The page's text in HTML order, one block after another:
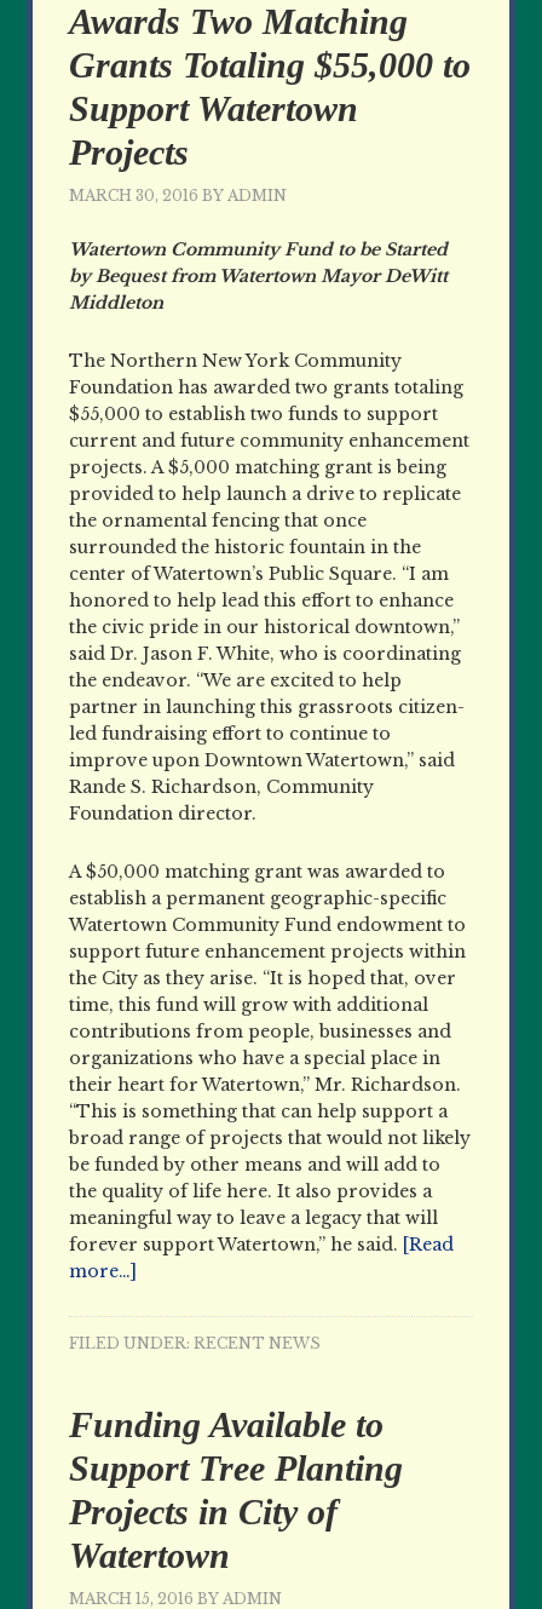
Awards Two Matching
Grants Totaling $55,000 to
Support Watertown
Projects
MARCH 30, 2016 BYADMIN
Watertown Community Fund to be Started
by Bequest from Watertown Mayor DeWitt
Middleton
The Northern New York Community
Foundation has awarded two grants totaling
$55,000 to establish two funds to support
current and future community enhancement
projects. A $5,000 matching grant is being
provided to help launch a drive to replicate
the ornamental fencing that once
surrounded the historic fountain in the
center of Watertown’s Public Square. “I am
honored to help lead this effort to enhance
the civic pride in our historical downtown,”
said Dr. Jason F. White, who is coordinating
the endeavor. “We are excited to help
partner in launching this grassroots citizen-
led fundraising effort to continue to
improve upon Downtown Watertown,” said
Rande S. Richardson, Community
Foundation director.
A $50,000 matching grant was awarded to
establish a permanent geographic-specific
Watertown Community Fund endowment to
support future enhancement projects within
the City as they arise. “It is hoped that, over
time, this fund will grow with additional
contributions from people, businesses and
organizations who have a special place in
their heart for Watertown,” Mr. Richardson.
“This is something that can help support a
broad range of projects that would not likely
be funded by other means and will add to
the quality of life here. It also provides a
meaningful way to leave a legacy that will
forever support Watertown,” he said. [Read
more…]
FILED UNDER:RECENT NEWS
Funding Available to
Support Tree Planting
Projects in City of
Watertown
MARCH 15, 2016 BYADMIN